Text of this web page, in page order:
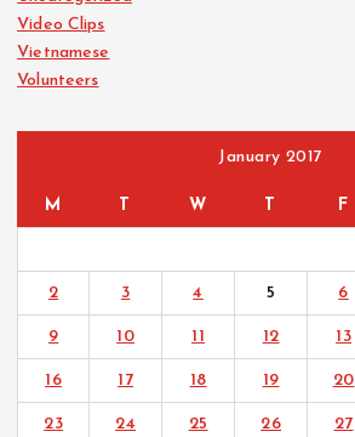
Video Clips
Vietnamese
Volunteers
January 2017
M T W T F
2 3 4 5 6
9 10 11 12 13
16 17 18 19 20
23 24 25 26 27